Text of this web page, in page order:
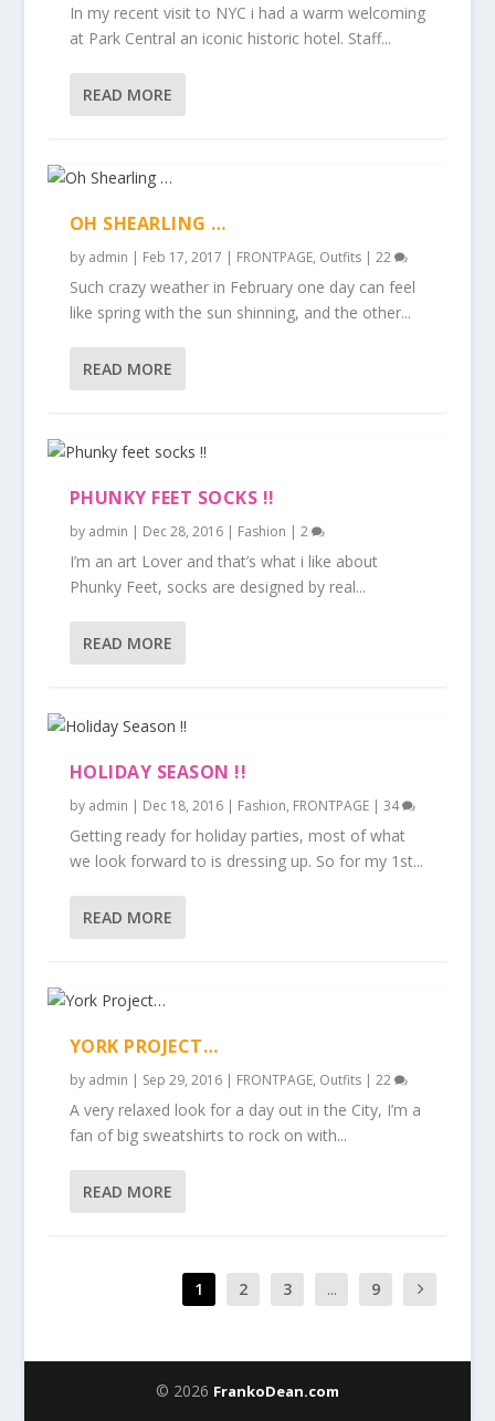
In my recent visit to NYC i had a warm welcoming
at Park Central an iconic historic hotel. Staff...
READ MORE
OH SHEARLING …
by admin | Feb 17, 2017 | FRONTPAGE, Outfits| 22
Such crazy weather in February one day can feel
like spring with the sun shinning, and the other...
READ MORE
PHUNKY FEET SOCKS !!
by admin | Dec 28, 2016| Fashion | 2
I’m an art Lover and that’s what i like about
Phunky Feet, socks are designed by real...
READ MORE
HOLIDAY SEASON !!
by admin | Dec 18, 2016| Fashion, FRONTPAGE| 34
Getting ready for holiday parties, most of what
we look forward to is dressing up. So for my 1st...
READ MORE
YORK PROJECT…
by admin | Sep 29, 2016| FRONTPAGE, Outfits| 22
A very relaxed look for a day out in the City, I’m a
fan of big sweatshirts to rock on with...
READ MORE
1 2 3 ... 9
© 2026 FrankoDean.com